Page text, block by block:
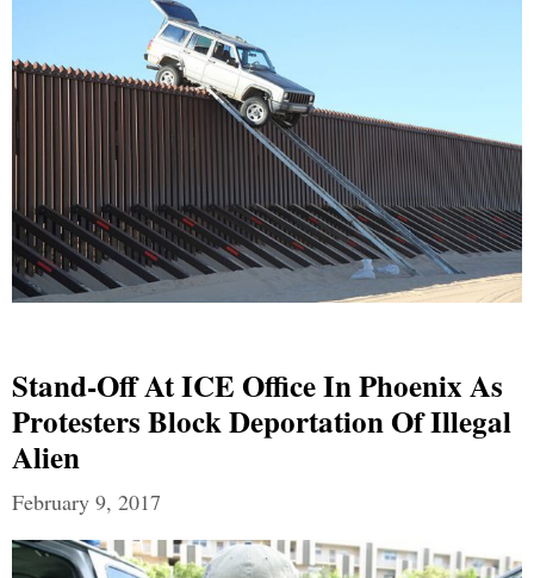
Stand-Off At ICE Office In Phoenix As
Protesters Block Deportation Of Illegal
Alien
February 9, 2017